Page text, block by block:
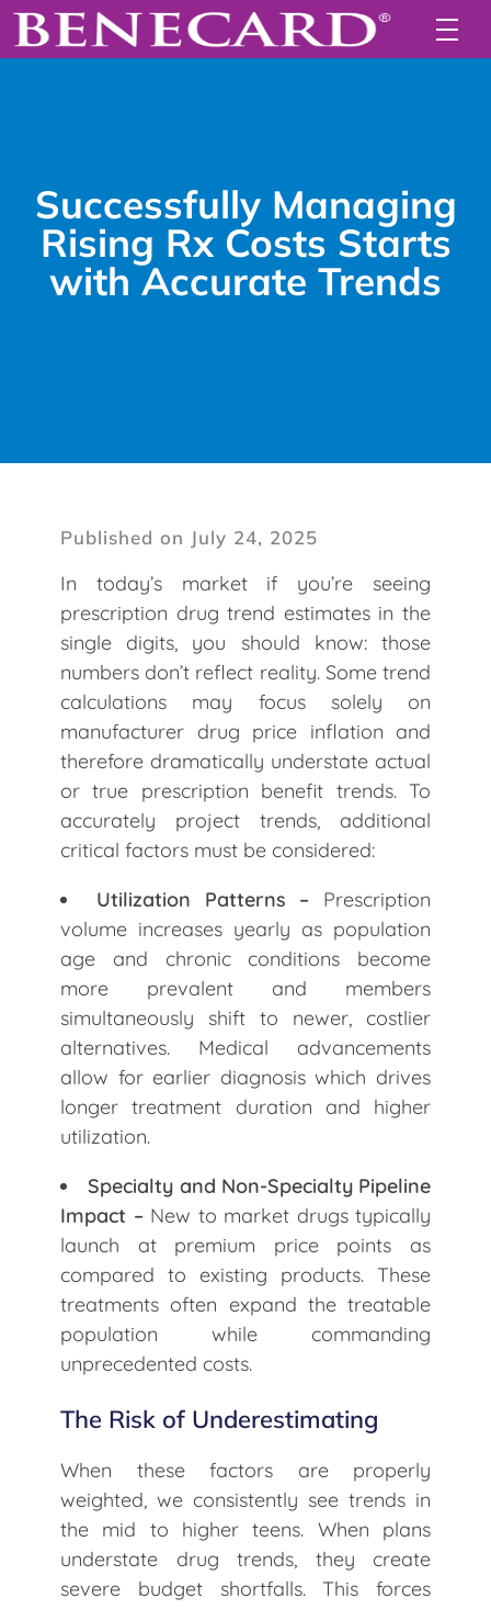
Successfully Managing
Rising Rx Costs Starts
with Accurate Trends
Published on July 24, 2025
In today’s market if you’re seeing
prescription drug trend estimates in the
single digits, you should know: those
numbers don’t reflect reality. Some trend
calculations may focus solely on
manufacturer drug price inflation and
therefore dramatically understate actual
or true prescription benefit trends. To
accurately project trends, additional
critical factors must be considered:
Utilization Patterns – Prescription
volume increases yearly as population
age and chronic conditions become
more prevalent and members
simultaneously shift to newer, costlier
alternatives. Medical advancements
allow for earlier diagnosis which drives
longer treatment duration and higher
utilization.
Specialty and Non-Specialty Pipeline
Impact –New to market drugs typically
launch at premium price points as
compared to existing products. These
treatments often expand the treatable
population while commanding
unprecedented costs.
The Risk of Underestimating
When these factors are properly
weighted, we consistently see trends in
the mid to higher teens. When plans
understate drug trends, they create
severe budget shortfalls. This forces